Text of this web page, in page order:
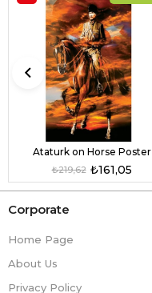
Ataturk on Horse Poster
₺161,05
₺219,62
Corporate
Home Page
About Us
Privacy Policy